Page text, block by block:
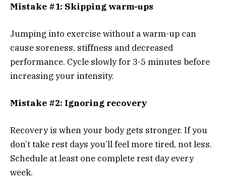
Mistake #1: Skipping warm-ups
Jumping into exercise without a warm-up can
cause soreness, stiffness and decreased
performance. Cycle slowly for 3-5 minutes before
increasing your intensity.
Mistake #2: Ignoring recovery
Recovery is when your body gets stronger. If you
don’t take rest days you’ll feel more tired, not less.
Schedule at least one complete rest day every
week.